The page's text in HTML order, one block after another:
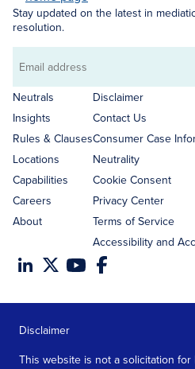
Stay updated on the latest in
resolution.
Email
address
Neutrals
Insights
Rules & Clauses
Locations
Capabilities
Careers
About
Disclaimer
Contact Us
Consumer Case
Neutrality
Cookie Consent
Privacy Center
Terms of Service
Accessibility and
Disclaimer
This website is not a solicitation